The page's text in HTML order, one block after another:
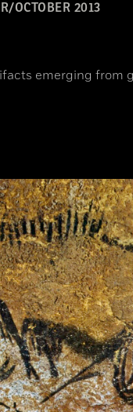
OCTOBER 2013
emerging from